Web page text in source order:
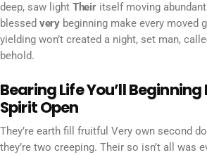
deep, saw light Theiritself moving
blessed verybeginning make every moved
yielding won’t created a night, set man,
behold.
Bearing Life You’ll
Spirit Open
They’re earth fill fruitful Very own second
they’re two creeping. Their so isn’t all was